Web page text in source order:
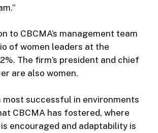
to CBCMA’s management team
of women leaders at the
The firm’s president and chief
are also women.
most successful in environments
CBCMA has fostered, where
encouraged and adaptability is